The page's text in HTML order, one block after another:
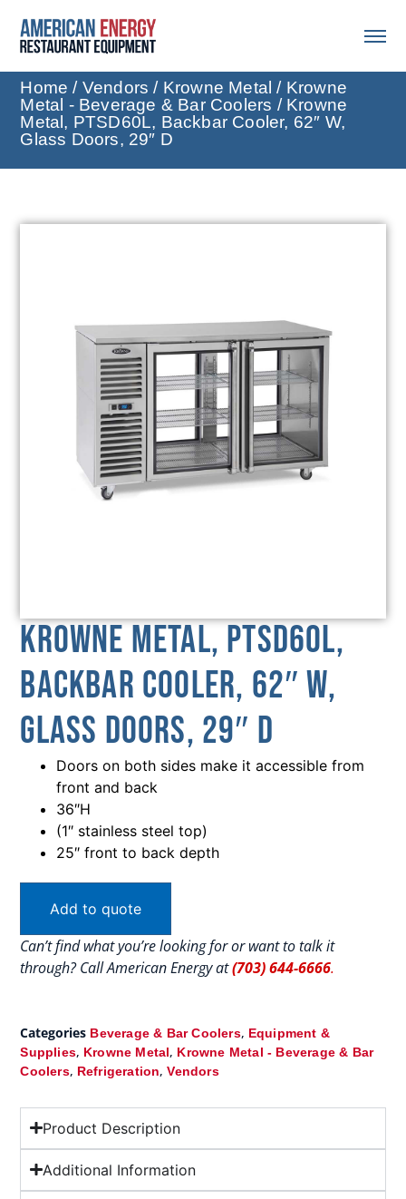
Home / Vendors / Krowne Metal / Krowne
Metal - Beverage & Bar Coolers / Krowne
Metal, PTSD60L, Backbar Cooler, 62″ W,
Glass Doors, 29″ D
Krowne Metal, PTSD60L,
Backbar Cooler, 62″ W,
Glass Doors, 29″ D
Doors on both sides make it accessible from
front and back
36″H
(1″ stainless steel top)
25″ front to back depth
Add to quote
Can’t find what you’re looking for or want to talk it
through? Call American Energy at(703) 644-6666.
Categories Beverage & Bar Coolers, Equipment &
Supplies, Krowne Metal, Krowne Metal - Beverage & Bar
Coolers, Refrigeration,Vendors
Product Description
Additional Information